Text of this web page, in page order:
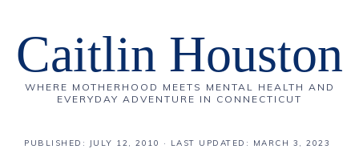
Caitlin Houston
WHERE MOTHERHOOD MEETS MENTAL HEALTH AND
EVERYDAY ADVENTURE IN CONNECTICUT
PUBLISHED: JULY 12, 2010 · LAST UPDATED: MARCH 3, 2023